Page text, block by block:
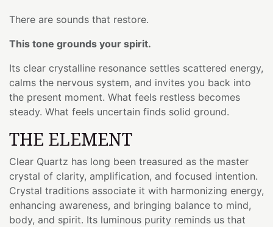
There are sounds that restore.
This tone grounds your spirit.
Its clear crystalline resonance settles scattered energy,
calms the nervous system, and invites you back into
the present moment. What feels restless becomes
steady. What feels uncertain finds solid ground.
THE ELEMENT
Clear Quartz has long been treasured as the master
crystal of clarity, amplification, and focused intention.
Crystal traditions associate it with harmonizing energy,
enhancing awareness, and bringing balance to mind,
body, and spirit. Its luminous purity reminds us that